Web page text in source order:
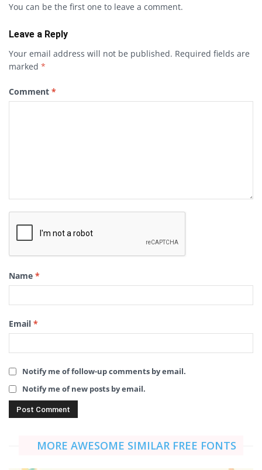
You can be the first one to leave a comment.
Leave a Reply
Your email address will not be published. Required fields are
marked *
Comment *
Name *
Email *
Notify me of follow-up comments by email.
Notify me of new posts by email.
MORE AWESOME SIMILAR FREE FONTS